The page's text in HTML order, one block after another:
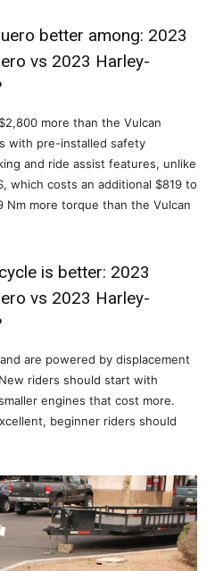
better among: 2023
vs 2023 Harley-
more than the Vulcan
with pre-installed safety
and ride assist features, unlike
which costs an additional $819 to
Nm more torque than the Vulcan
is better: 2023
vs 2023 Harley-
are powered by displacement
riders should start with
engines that cost more.
beginner riders should